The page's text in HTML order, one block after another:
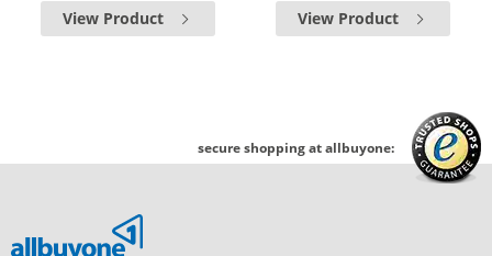
View Product View Product
secure shopping at allbuyone: